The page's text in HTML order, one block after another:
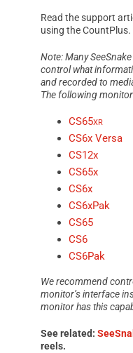
Read the support
using theCountPlus.
Note: ManySeeSnake
control what
and recorded to
The following
CS65xr
CS6x Versa
CS12x
CS65x
CS6x
CS6xPak
CS65
CS6
CS6Pak
We recommend
monitor’s interface
monitor has this
See related:
reels.